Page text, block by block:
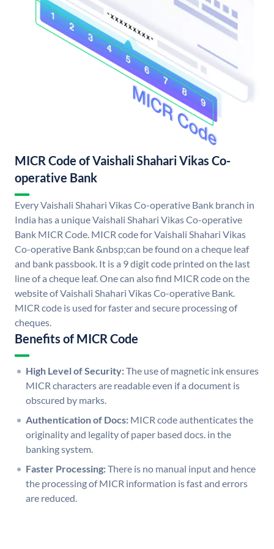
MICR Code of Vaishali Shahari Vikas Co-
operative Bank
Every Vaishali Shahari Vikas Co-operative Bank branch in
India has a unique Vaishali Shahari Vikas Co-operative
Bank MICR Code. MICR code for Vaishali Shahari Vikas
Co-operative Bank &nbsp;can be found on a cheque leaf
and bank passbook. It is a 9 digit code printed on the last
line of a cheque leaf. One can also find MICR code on the
website of Vaishali Shahari Vikas Co-operative Bank.
MICR code is used for faster and secure processing of
cheques.
Benefits of MICR Code
High Level of Security:The use of magnetic ink ensures
MICR characters are readable even if a document is
obscured by marks.
Authentication of Docs: MICR code authenticates the
originality and legality of paper based docs. in the
banking system.
Faster Processing:There is no manual input and hence
the processing of MICR information is fast and errors
are reduced.